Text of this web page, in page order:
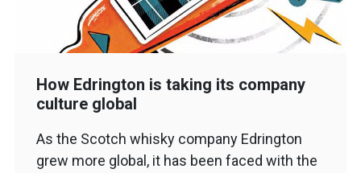
How Edrington is taking its company
culture global
As the Scotch whisky company Edrington
grew more global, it has been faced with the